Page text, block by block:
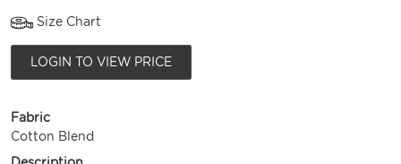
Size Chart
LOGIN TO VIEW PRICE
Fabric
Cotton Blend